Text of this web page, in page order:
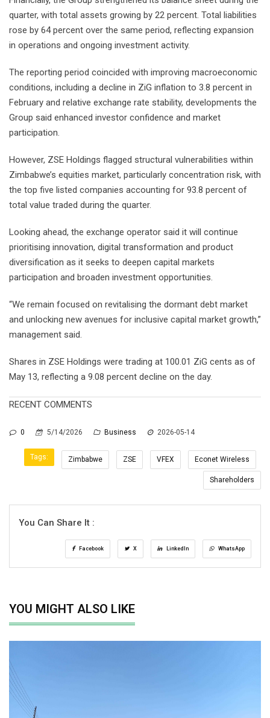
quarter, with total assets growing by 22 percent. Total liabilities
rose by 64 percent over the same period, reflecting expansion
in operations and ongoing investment activity.
The reporting period coincided with improving macroeconomic
conditions, including a decline in ZiG inflation to 3.8 percent in
February and relative exchange rate stability, developments the
Group said enhanced investor confidence and market
participation.
However, ZSE Holdings flagged structural vulnerabilities within
Zimbabwe’s equities market, particularly concentration risk, with
the top five listed companies accounting for 93.8 percent of
total value traded during the quarter.
Looking ahead, the exchange operator said it will continue
prioritising innovation, digital transformation and product
diversification as it seeks to deepen capital markets
participation and broaden investment opportunities.
“We remain focused on revitalising the dormant debt market
and unlocking new avenues for inclusive capital market growth,”
management said.
Shares in ZSE Holdings were trading at 100.01 ZiG cents as of
May 13, reflecting a 9.08 percent decline on the day.
RECENT COMMENTS
0 5/14/2026 Business 2026-05-14
Tags: Zimbabwe ZSE VFEX Econet Wireless
Shareholders
You Can Share It :
Facebook X LinkedIn WhatsApp
YOU MIGHT ALSO LIKE